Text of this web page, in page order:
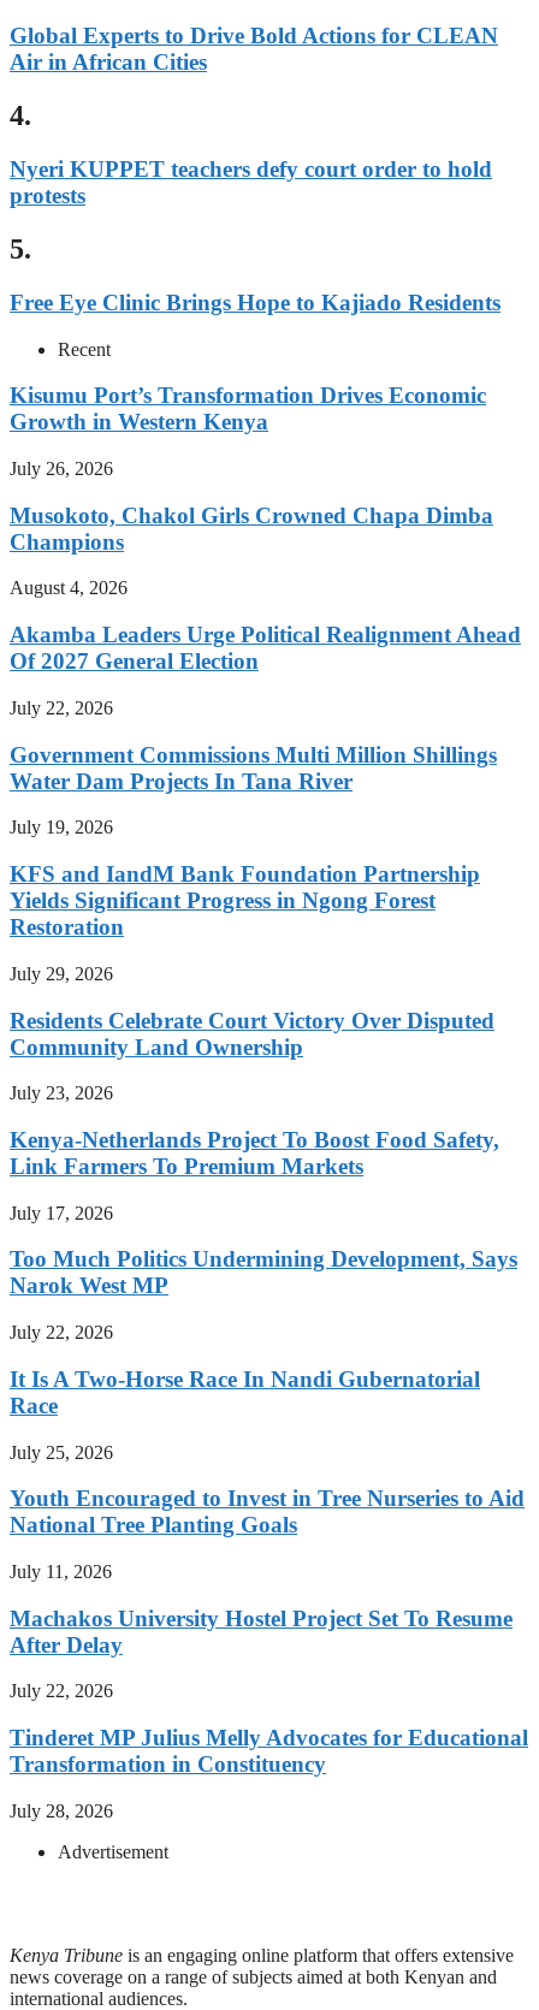
Global Experts to Drive Bold Actions for CLEAN
Air in African Cities
4.
Nyeri KUPPET teachers defy court order to hold
protests
5.
Free Eye Clinic Brings Hope to Kajiado Residents
Recent
Kisumu Port’s Transformation Drives Economic
Growth in Western Kenya
July 26, 2026
Musokoto, Chakol Girls Crowned Chapa Dimba
Champions
August 4, 2026
Akamba Leaders Urge Political Realignment Ahead
Of 2027 General Election
July 22, 2026
Government Commissions Multi Million Shillings
Water Dam Projects In Tana River
July 19, 2026
KFS and IandM Bank Foundation Partnership
Yields Significant Progress in Ngong Forest
Restoration
July 29, 2026
Residents Celebrate Court Victory Over Disputed
Community Land Ownership
July 23, 2026
Kenya-Netherlands Project To Boost Food Safety,
Link Farmers To Premium Markets
July 17, 2026
Too Much Politics Undermining Development, Says
Narok West MP
July 22, 2026
It Is A Two-Horse Race In Nandi Gubernatorial
Race
July 25, 2026
Youth Encouraged to Invest in Tree Nurseries to Aid
National Tree Planting Goals
July 11, 2026
Machakos University Hostel Project Set To Resume
After Delay
July 22, 2026
Tinderet MP Julius Melly Advocates for Educational
Transformation in Constituency
July 28, 2026
Advertisement
Kenya Tribune is an engaging online platform that offers extensive
news coverage on a range of subjects aimed at both Kenyan and
international audiences.